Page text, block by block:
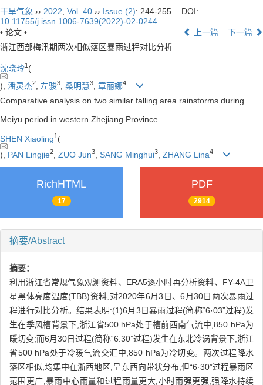
干旱气象 ›› 2022 Vol. 40 ›› Issue (2): 244-255.
DOI:
10.11755/j.issn.1006-7639(2022)-02-0244
• 论文 •
上一篇
下一篇
浙江西部梅汛期两次相似落区暴雨过程对比分析
沈晓玲1 (
), 潘灵杰2 左骏3 桑明慧3 章丽娜4
Comparative analysis on two similar falling area rainstorms during
Meiyu period in western Zhejiang Province
SHEN Xiaoling1 (
), PAN Lingjie2 ZUO Jun3 SANG Minghui3 ZHANG Lina4
RichHTML
17
PDF
2914
摘要/Abstract
摘要：
利用浙江省常规气象观测资料、ERA5逐小时再分析资料、FY-4A卫
星黑体亮度温度(TBB)资料,对2020年6月3日、6月30日两次暴雨过
程进行对比分析。结果表明:(1)6月3日暴雨过程(简称“6·03”过程)发
生在季风槽背景下,浙江省500 hPa处于槽前西南气流中,850 hPa为
暖切变;而6月30日过程(简称“6.30”过程)发生在东北冷涡背景下,浙江
省500 hPa处于冷暖气流交汇中,850 hPa为冷切变。两次过程降水
落区相似,均集中在浙西地区,呈东西向带状分布,但“6·30”过程暴雨区
范围更广,暴雨中心雨量和过程雨量更大,小时雨强更强,强降水持续